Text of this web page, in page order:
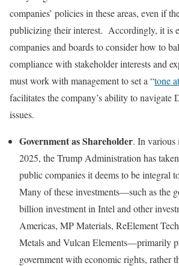
companies’ policies in these areas, even if
publicizing their interest. Accordingly, it is
companies and boards to consider how to
compliance with stakeholder interests and
must work with management to set a “tone
facilitates the company’s ability to navigate
issues.
Government as Shareholder. In various
2025, the Trump Administration has
public companies it deems to be integral
Many of these investments—such as the
billion investment in Intel and other
Americas, MP Materials, ReElement
Metals and Vulcan Elements—primarily
government with economic rights, rather